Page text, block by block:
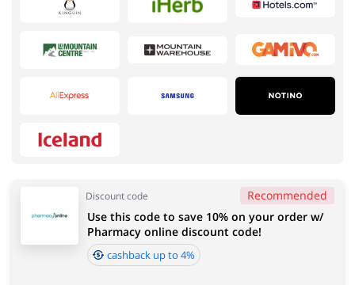
Pets Footwear
Services
Books & Entertainment Fashion
Discount code Recommended
Use this code to save 10% on your order w/
Pharmacy online discount code!
cashback up to 4%